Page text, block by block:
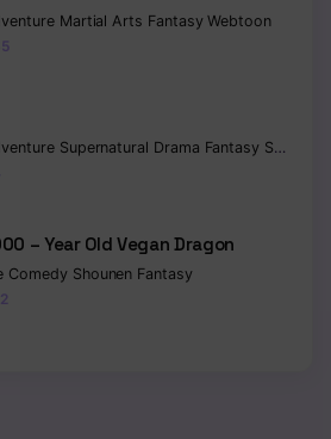
Martial Arts FantasyWebtoon
Supernatural Drama Fantasy Seinen
– Year Old Vegan Dragon
Comedy Shounen Fantasy